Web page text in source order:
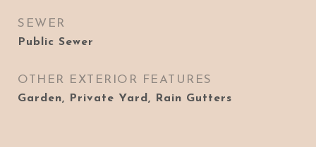
SEWER
Public Sewer
OTHER EXTERIOR FEATURES
Garden, Private Yard, Rain Gutters